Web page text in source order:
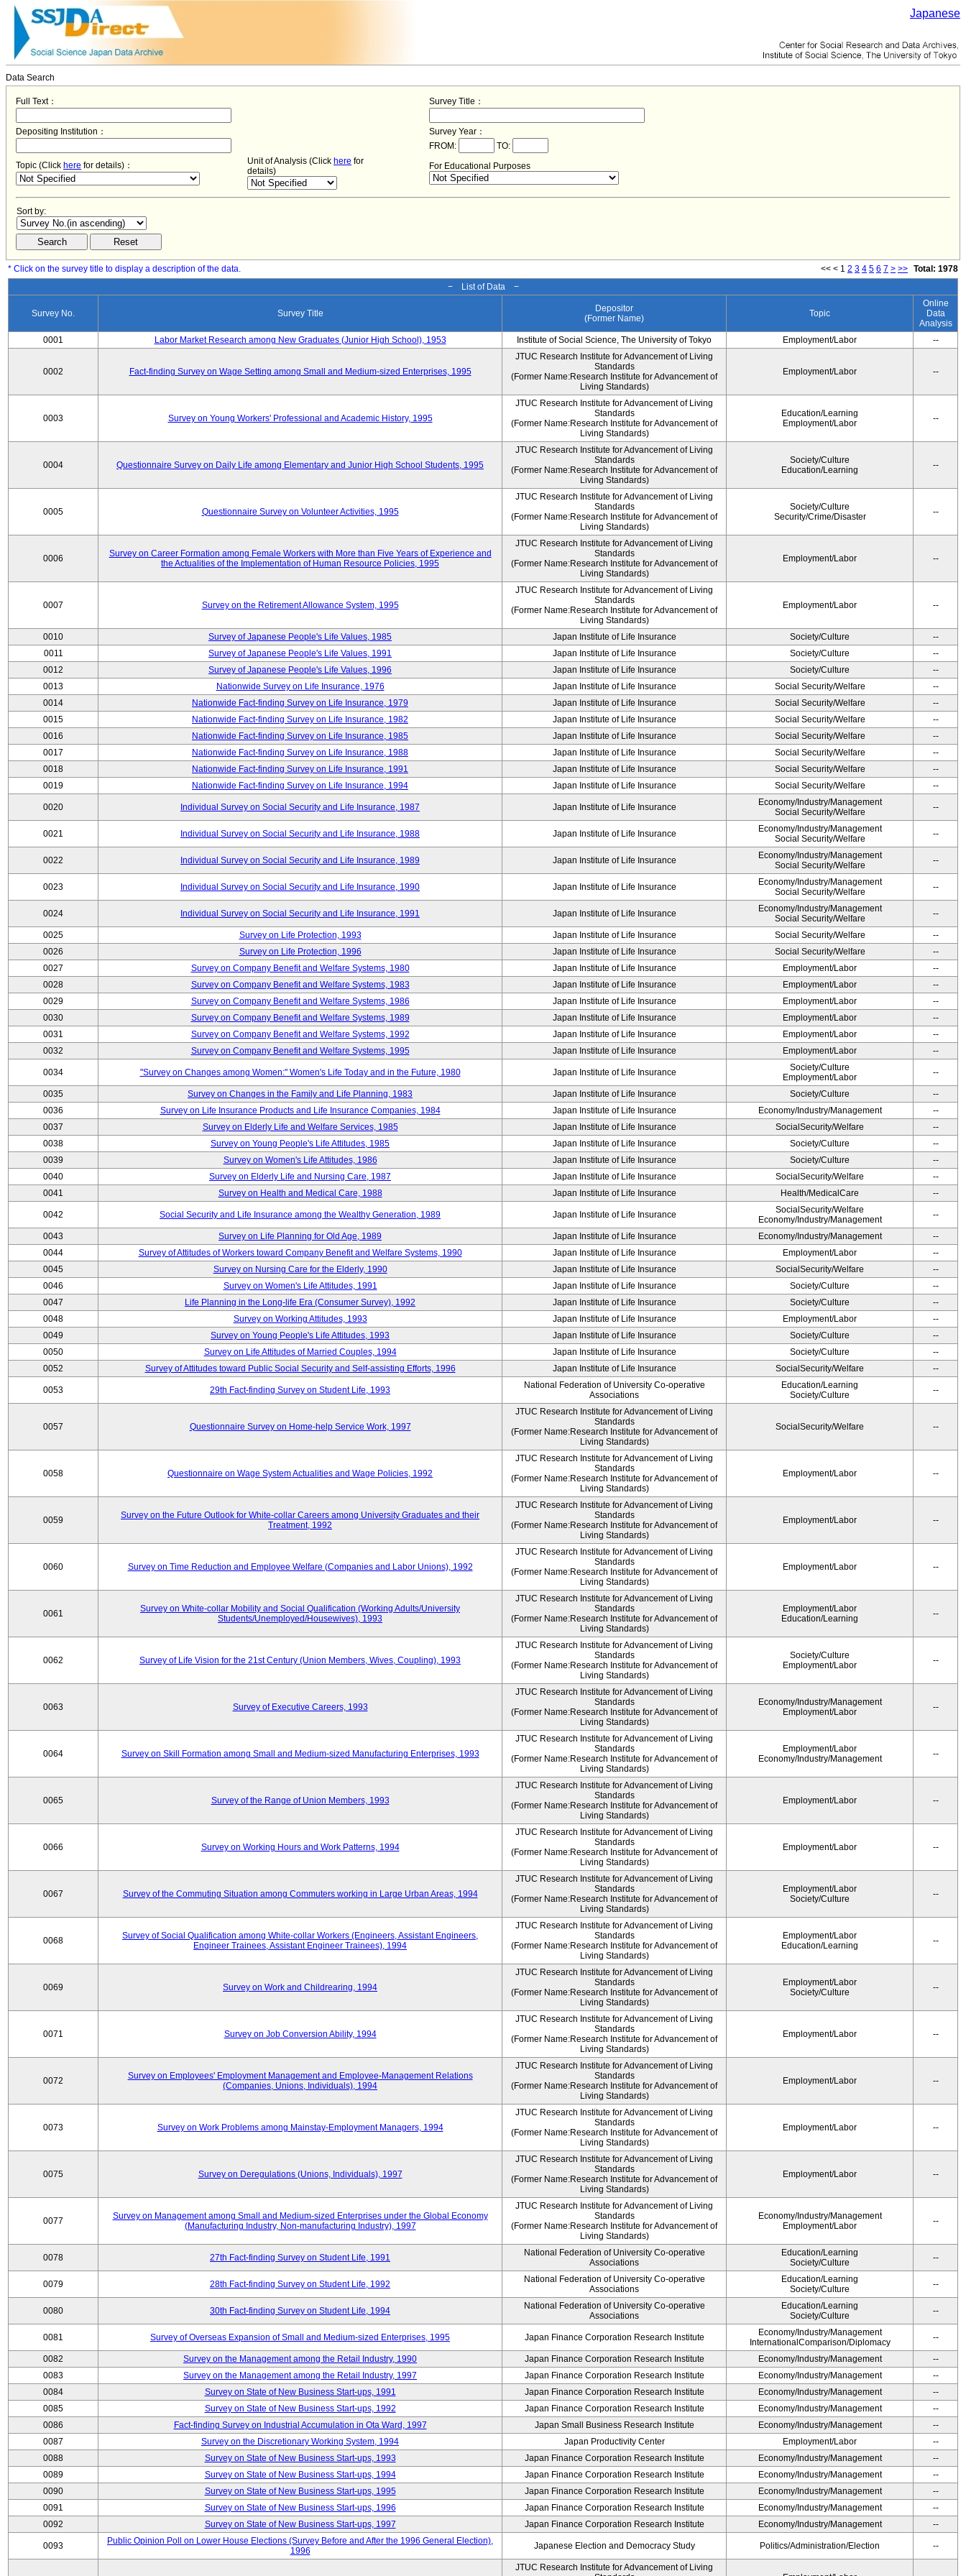
Japanese
Data Search
Full Text： Survey Title：
Depositing Institution：
Survey Year：
FROM:
TO:
Topic (Click here for details)： Unit of Analysis (Click here for
details)
For Educational Purposes
Sort by:
* Click on the survey title to display a description of the data. << < 1 2 3 4 5 6 7 > >> Total: 1978
− List of Data −
Survey No. Survey Title
Depositor
(Former Name)
Topic
Online
Data
Analysis
0001
Labor Market Research among New Graduates (Junior High School), 1953 Institute of Social Science, The University of Tokyo Employment/Labor --
0002 Fact-finding Survey on Wage Setting among Small and Medium-sized Enterprises, 1995
JTUC Research Institute for Advancement of Living
Standards
(Former Name:Research Institute for Advancement of
Living Standards)
Employment/Labor --
0003 Survey on Young Workers' Professional and Academic History, 1995
JTUC Research Institute for Advancement of Living
Standards
(Former Name:Research Institute for Advancement of
Living Standards)
Education/Learning
Employment/Labor
--
0004 Questionnaire Survey on Daily Life among Elementary and Junior High School Students, 1995
JTUC Research Institute for Advancement of Living
Standards
(Former Name:Research Institute for Advancement of
Living Standards)
Society/Culture
Education/Learning
--
0005 Questionnaire Survey on Volunteer Activities, 1995
JTUC Research Institute for Advancement of Living
Standards
(Former Name:Research Institute for Advancement of
Living Standards)
Society/Culture
Security/Crime/Disaster
--
0006
Survey on Career Formation among Female Workers with More than Five Years of Experience and
the Actualities of the Implementation of Human Resource Policies, 1995
JTUC Research Institute for Advancement of Living
Standards
(Former Name:Research Institute for Advancement of
Living Standards)
Employment/Labor --
0007 Survey on the Retirement Allowance System, 1995
JTUC Research Institute for Advancement of Living
Standards
(Former Name:Research Institute for Advancement of
Living Standards)
Employment/Labor --
0010 Survey of Japanese People's Life Values, 1985 Japan Institute of Life Insurance Society/Culture
--
0011
Survey of Japanese People's Life Values, 1991 Japan Institute of Life Insurance Society/Culture
--
0012
Survey of Japanese People's Life Values, 1996 Japan Institute of Life Insurance Society/Culture
--
0013
Nationwide Survey on Life Insurance, 1976 Japan Institute of Life Insurance Social Security/Welfare
--
0014
Nationwide Fact-finding Survey on Life Insurance, 1979 Japan Institute of Life Insurance Social Security/Welfare
--
0015
Nationwide Fact-finding Survey on Life Insurance, 1982 Japan Institute of Life Insurance Social Security/Welfare
--
0016
Nationwide Fact-finding Survey on Life Insurance, 1985 Japan Institute of Life Insurance Social Security/Welfare
--
0017
Nationwide Fact-finding Survey on Life Insurance, 1988 Japan Institute of Life Insurance Social Security/Welfare
--
0018
Nationwide Fact-finding Survey on Life Insurance, 1991 Japan Institute of Life Insurance Social Security/Welfare
--
0019
Nationwide Fact-finding Survey on Life Insurance, 1994 Japan Institute of Life Insurance Social Security/Welfare --
0020 Individual Survey on Social Security and Life Insurance, 1987 Japan Institute of Life Insurance
Economy/Industry/Management
Social Security/Welfare
--
0021 Individual Survey on Social Security and Life Insurance, 1988 Japan Institute of Life Insurance
Economy/Industry/Management
Social Security/Welfare
--
0022 Individual Survey on Social Security and Life Insurance, 1989 Japan Institute of Life Insurance
Economy/Industry/Management
Social Security/Welfare
--
0023 Individual Survey on Social Security and Life Insurance, 1990 Japan Institute of Life Insurance
Economy/Industry/Management
Social Security/Welfare
--
0024 Individual Survey on Social Security and Life Insurance, 1991 Japan Institute of Life Insurance
Economy/Industry/Management
Social Security/Welfare
--
0025 Survey on Life Protection, 1993 Japan Institute of Life Insurance Social Security/Welfare
--
0026
Survey on Life Protection, 1996 Japan Institute of Life Insurance Social Security/Welfare
--
0027
Survey on Company Benefit and Welfare Systems, 1980 Japan Institute of Life Insurance Employment/Labor
--
0028
Survey on Company Benefit and Welfare Systems, 1983 Japan Institute of Life Insurance Employment/Labor
--
0029
Survey on Company Benefit and Welfare Systems, 1986 Japan Institute of Life Insurance Employment/Labor
--
0030
Survey on Company Benefit and Welfare Systems, 1989 Japan Institute of Life Insurance Employment/Labor
--
0031
Survey on Company Benefit and Welfare Systems, 1992 Japan Institute of Life Insurance Employment/Labor
--
0032
Survey on Company Benefit and Welfare Systems, 1995 Japan Institute of Life Insurance Employment/Labor --
0034 "Survey on Changes among Women:" Women's Life Today and in the Future, 1980 Japan Institute of Life Insurance
Society/Culture
Employment/Labor
--
0035 Survey on Changes in the Family and Life Planning, 1983 Japan Institute of Life Insurance Society/Culture
--
0036
Survey on Life Insurance Products and Life Insurance Companies, 1984 Japan Institute of Life Insurance Economy/Industry/Management
--
0037
Survey on Elderly Life and Welfare Services, 1985 Japan Institute of Life Insurance SocialSecurity/Welfare
--
0038
Survey on Young People's Life Attitudes, 1985 Japan Institute of Life Insurance Society/Culture
--
0039
Survey on Women's Life Attitudes, 1986 Japan Institute of Life Insurance Society/Culture
--
0040
Survey on Elderly Life and Nursing Care, 1987 Japan Institute of Life Insurance SocialSecurity/Welfare
--
0041
Survey on Health and Medical Care, 1988 Japan Institute of Life Insurance Health/MedicalCare --
0042 Social Security and Life Insurance among the Wealthy Generation, 1989 Japan Institute of Life Insurance
SocialSecurity/Welfare
Economy/Industry/Management
--
0043 Survey on Life Planning for Old Age, 1989 Japan Institute of Life Insurance Economy/Industry/Management
--
0044
Survey of Attitudes of Workers toward Company Benefit and Welfare Systems, 1990 Japan Institute of Life Insurance Employment/Labor
--
0045
Survey on Nursing Care for the Elderly, 1990 Japan Institute of Life Insurance SocialSecurity/Welfare
--
0046
Survey on Women's Life Attitudes, 1991 Japan Institute of Life Insurance Society/Culture
--
0047
Life Planning in the Long-life Era (Consumer Survey), 1992 Japan Institute of Life Insurance Society/Culture
--
0048
Survey on Working Attitudes, 1993 Japan Institute of Life Insurance Employment/Labor
--
0049
Survey on Young People's Life Attitudes, 1993 Japan Institute of Life Insurance Society/Culture
--
0050
Survey on Life Attitudes of Married Couples, 1994 Japan Institute of Life Insurance Society/Culture
--
0052
Survey of Attitudes toward Public Social Security and Self-assisting Efforts, 1996 Japan Institute of Life Insurance SocialSecurity/Welfare --
0053 29th Fact-finding Survey on Student Life, 1993
National Federation of University Co-operative
Associations
Education/Learning
Society/Culture
--
0057 Questionnaire Survey on Home-help Service Work, 1997
JTUC Research Institute for Advancement of Living
Standards
(Former Name:Research Institute for Advancement of
Living Standards)
SocialSecurity/Welfare --
0058 Questionnaire on Wage System Actualities and Wage Policies, 1992
JTUC Research Institute for Advancement of Living
Standards
(Former Name:Research Institute for Advancement of
Living Standards)
Employment/Labor --
0059
Survey on the Future Outlook for White-collar Careers among University Graduates and their
Treatment, 1992
JTUC Research Institute for Advancement of Living
Standards
(Former Name:Research Institute for Advancement of
Living Standards)
Employment/Labor --
0060 Survey on Time Reduction and Employee Welfare (Companies and Labor Unions), 1992
JTUC Research Institute for Advancement of Living
Standards
(Former Name:Research Institute for Advancement of
Living Standards)
Employment/Labor --
0061
Survey on White-collar Mobility and Social Qualification (Working Adults/University
Students/Unemployed/Housewives), 1993
JTUC Research Institute for Advancement of Living
Standards
(Former Name:Research Institute for Advancement of
Living Standards)
Employment/Labor
Education/Learning
--
0062 Survey of Life Vision for the 21st Century (Union Members, Wives, Coupling), 1993
JTUC Research Institute for Advancement of Living
Standards
(Former Name:Research Institute for Advancement of
Living Standards)
Society/Culture
Employment/Labor
--
0063 Survey of Executive Careers, 1993
JTUC Research Institute for Advancement of Living
Standards
(Former Name:Research Institute for Advancement of
Living Standards)
Economy/Industry/Management
Employment/Labor
--
0064 Survey on Skill Formation among Small and Medium-sized Manufacturing Enterprises, 1993
JTUC Research Institute for Advancement of Living
Standards
(Former Name:Research Institute for Advancement of
Living Standards)
Employment/Labor
Economy/Industry/Management
--
0065 Survey of the Range of Union Members, 1993
JTUC Research Institute for Advancement of Living
Standards
(Former Name:Research Institute for Advancement of
Living Standards)
Employment/Labor --
0066 Survey on Working Hours and Work Patterns, 1994
JTUC Research Institute for Advancement of Living
Standards
(Former Name:Research Institute for Advancement of
Living Standards)
Employment/Labor --
0067 Survey of the Commuting Situation among Commuters working in Large Urban Areas, 1994
JTUC Research Institute for Advancement of Living
Standards
(Former Name:Research Institute for Advancement of
Living Standards)
Employment/Labor
Society/Culture
--
0068
Survey of Social Qualification among White-collar Workers (Engineers, Assistant Engineers,
Engineer Trainees, Assistant Engineer Trainees), 1994
JTUC Research Institute for Advancement of Living
Standards
(Former Name:Research Institute for Advancement of
Living Standards)
Employment/Labor
Education/Learning
--
0069 Survey on Work and Childrearing, 1994
JTUC Research Institute for Advancement of Living
Standards
(Former Name:Research Institute for Advancement of
Living Standards)
Employment/Labor
Society/Culture
--
0071 Survey on Job Conversion Ability, 1994
JTUC Research Institute for Advancement of Living
Standards
(Former Name:Research Institute for Advancement of
Living Standards)
Employment/Labor --
0072
Survey on Employees' Employment Management and Employee-Management Relations
(Companies, Unions, Individuals), 1994
JTUC Research Institute for Advancement of Living
Standards
(Former Name:Research Institute for Advancement of
Living Standards)
Employment/Labor --
0073 Survey on Work Problems among Mainstay-Employment Managers, 1994
JTUC Research Institute for Advancement of Living
Standards
(Former Name:Research Institute for Advancement of
Living Standards)
Employment/Labor --
0075 Survey on Deregulations (Unions, Individuals), 1997
JTUC Research Institute for Advancement of Living
Standards
(Former Name:Research Institute for Advancement of
Living Standards)
Employment/Labor --
0077
Survey on Management among Small and Medium-sized Enterprises under the Global Economy
(Manufacturing Industry, Non-manufacturing Industry), 1997
JTUC Research Institute for Advancement of Living
Standards
(Former Name:Research Institute for Advancement of
Living Standards)
Economy/Industry/Management
Employment/Labor
--
0078 27th Fact-finding Survey on Student Life, 1991
National Federation of University Co-operative
Associations
Education/Learning
Society/Culture
--
0079 28th Fact-finding Survey on Student Life, 1992
National Federation of University Co-operative
Associations
Education/Learning
Society/Culture
--
0080 30th Fact-finding Survey on Student Life, 1994
National Federation of University Co-operative
Associations
Education/Learning
Society/Culture
--
0081 Survey of Overseas Expansion of Small and Medium-sized Enterprises, 1995 Japan Finance Corporation Research Institute
Economy/Industry/Management
InternationalComparison/Diplomacy
--
0082 Survey on the Management among the Retail Industry, 1990 Japan Finance Corporation Research Institute Economy/Industry/Management
--
0083
Survey on the Management among the Retail Industry, 1997 Japan Finance Corporation Research Institute Economy/Industry/Management
--
0084
Survey on State of New Business Start-ups, 1991 Japan Finance Corporation Research Institute Economy/Industry/Management
--
0085
Survey on State of New Business Start-ups, 1992 Japan Finance Corporation Research Institute Economy/Industry/Management
--
0086
Fact-finding Survey on Industrial Accumulation in Ota Ward, 1997 Japan Small Business Research Institute Economy/Industry/Management
--
0087
Survey on the Discretionary Working System, 1994 Japan Productivity Center Employment/Labor
--
0088
Survey on State of New Business Start-ups, 1993 Japan Finance Corporation Research Institute Economy/Industry/Management
--
0089
Survey on State of New Business Start-ups, 1994 Japan Finance Corporation Research Institute Economy/Industry/Management
--
0090
Survey on State of New Business Start-ups, 1995 Japan Finance Corporation Research Institute Economy/Industry/Management
--
0091
Survey on State of New Business Start-ups, 1996 Japan Finance Corporation Research Institute Economy/Industry/Management
--
0092
Survey on State of New Business Start-ups, 1997 Japan Finance Corporation Research Institute Economy/Industry/Management --
0093
Public Opinion Poll on Lower House Elections (Survey Before and After the 1996 General Election),
1996
Japanese Election and Democracy Study Politics/Administration/Election --
JTUC Research Institute for Advancement of Living